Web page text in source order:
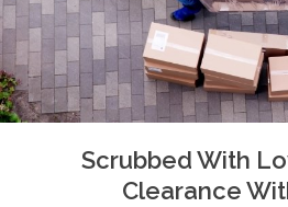
Scrubbed With
Clearance